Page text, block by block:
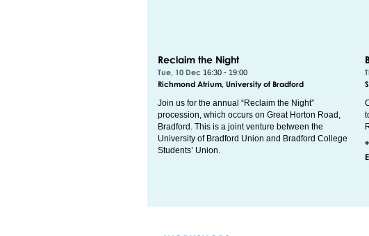
Reclaim the Night
Tue, 10 Dec 16:30 - 19:00
Richmond Atrium, University of Bradford
Join us for the annual “Reclaim the Night”
procession, which occurs on Great Horton Road,
Bradford. This is a joint venture between the
University of Bradford Union and Bradford College
Students’ Union.